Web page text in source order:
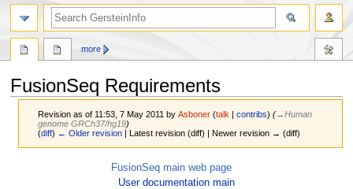
FusionSeq Requirements
Revision as of 11:53, 7 May 2011 byAsboner (talk |contribs) (→‎Human
genome GRCh37/hg19)
(diff) ← Older revision | Latest revision (diff) | Newer revision → (diff)
FusionSeq main web page
User documentation main
more
search